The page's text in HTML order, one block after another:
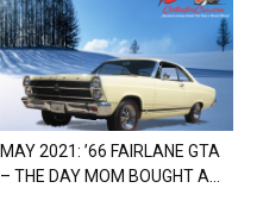
MAY 2021: ’66 FAIRLANE GTA
– THE DAY MOM BOUGHT A...